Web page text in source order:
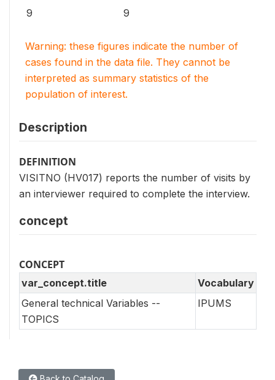
9 9
Warning: these figures indicate the number of
cases found in the data file. They cannot be
interpreted as summary statistics of the
population of interest.
Description
DEFINITION
VISITNO (HV017) reports the number of visits by
an interviewer required to complete the interview.
concept
CONCEPT
var_concept.title
Vocabulary
General technical Variables --
TOPICS
IPUMS